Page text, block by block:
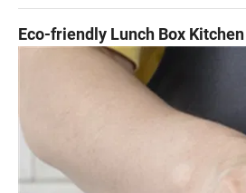
Eco-friendly Lunch Box